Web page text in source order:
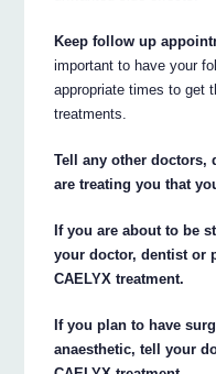
Keep follow up
important to have your
appropriate times to get
treatments.
Tell any other doctors,
are treating you that
If you are about to be
your doctor, dentist or
CAELYX treatment.
If you plan to have
anaesthetic, tell your